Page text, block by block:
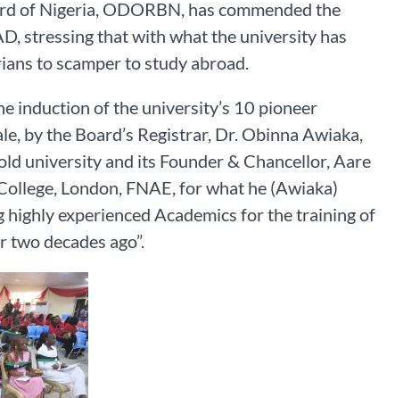
of Nigeria, ODORBN, has commended the
stressing that with what the university has
to scamper to study abroad.
induction of the university’s 10 pioneer
by the Board’s Registrar, Dr. Obinna Awiaka,
university and its Founder & Chancellor, Aare
London, FNAE, for what he (Awiaka)
experienced Academics for the training of
decades ago”.